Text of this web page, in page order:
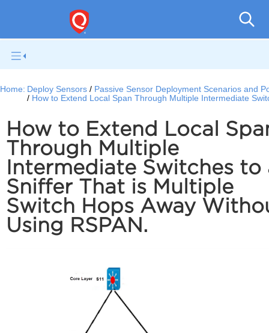
Home: Deploy Sensors
Passive Sensor Deployment Scenarios and
How to Extend Local Span Through Multiple Intermediate
How to Extend Local
Through Multiple
Intermediate Switches to
Sniffer That is Multiple
Switch Hops Away
Using RSPAN.